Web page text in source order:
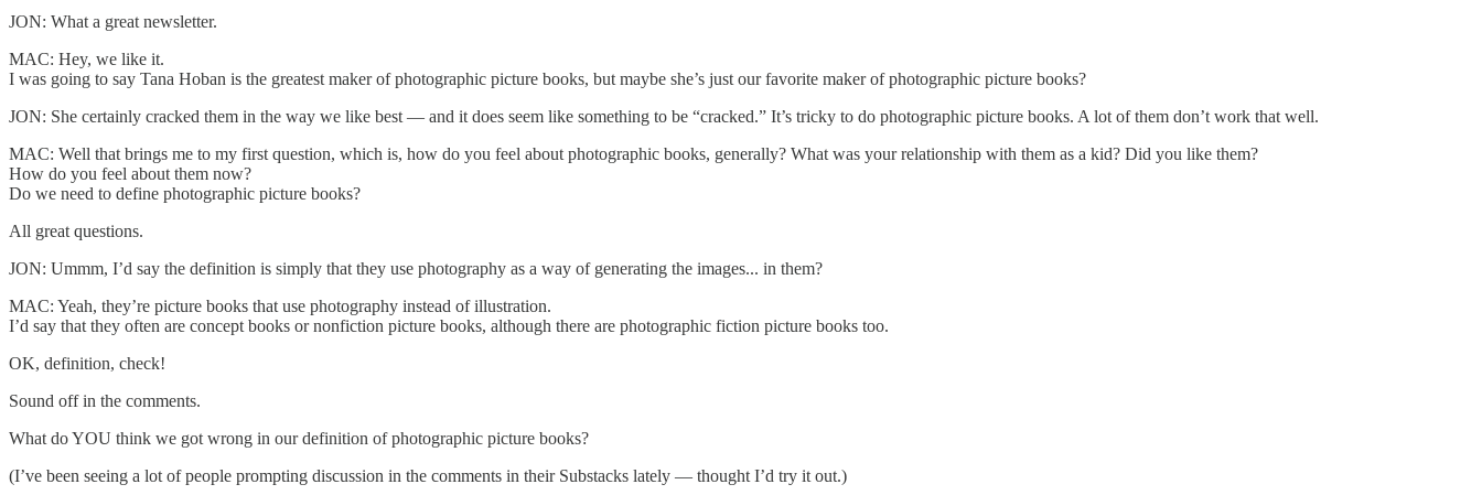
JON: What a great newsletter.
MAC: Hey, we like it.
I was going to say Tana Hoban is the greatest maker of photographic picture books, but maybe she’s just our favorite maker of photographic picture books?
JON: She certainly cracked them in the way we like best — and it does seem like something to be “cracked.” It’s tricky to do photographic picture books. A lot of them don’t work that well.
MAC: Well that brings me to my first question, which is, how do you feel about photographic books, generally? What was your relationship with them as a kid? Did you like them?
How do you feel about them now?
Do we need to define photographic picture books?
All great questions.
JON: Ummm, I’d say the definition is simply that they use photography as a way of generating the images... in them?
MAC: Yeah, they’re picture books that use photography instead of illustration.
I’d say that they often are concept books or nonfiction picture books, although there are photographic fiction picture books too.
OK, definition, check!
Sound off in the comments.
What do YOU think we got wrong in our definition of photographic picture books?
(I’ve been seeing a lot of people prompting discussion in the comments in their Substacks lately — thought I’d try it out.)